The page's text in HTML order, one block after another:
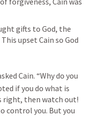
gifts to God, the
upset Cain so God
Cain. “Why do you
if you do what is
right, then watch out!
control you. But you